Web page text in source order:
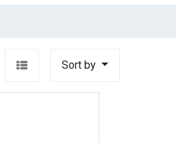
Sort by